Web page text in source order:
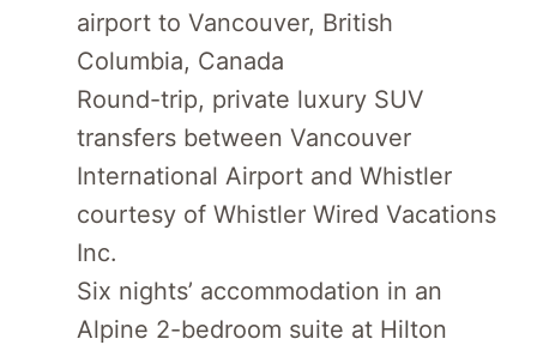
airport to Vancouver, British
Columbia, Canada
Round-trip, private luxury SUV
transfers between Vancouver
International Airport and Whistler
courtesy of Whistler Wired Vacations
Inc.
Six nights’ accommodation in an
Alpine 2-bedroom suite at Hilton